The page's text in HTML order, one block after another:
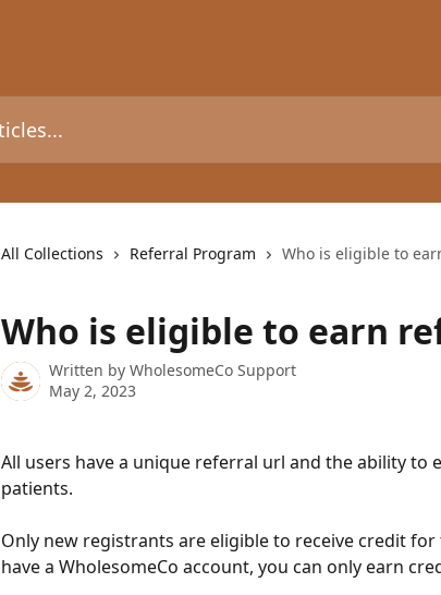
All Collections Referral Program Who is eligible to
Who is eligible to earn
Written by WholesomeCo Support
May 2, 2023
All users have a unique referral url and the ability
patients.
Only new registrants are eligible to receive credit
have a WholesomeCo account, you can only earn